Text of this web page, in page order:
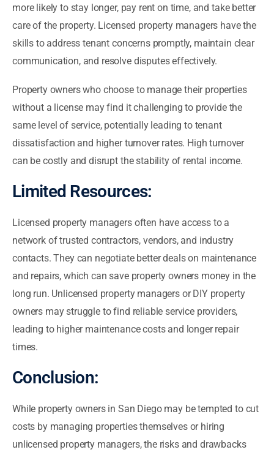
more likely to stay longer, pay rent on time, and take better
care of the property. Licensed property managers have the
skills to address tenant concerns promptly, maintain clear
communication, and resolve disputes effectively.
Property owners who choose to manage their properties
without a license may find it challenging to provide the
same level of service, potentially leading to tenant
dissatisfaction and higher turnover rates. High turnover
can be costly and disrupt the stability of rental income.
Limited Resources:
Licensed property managers often have access to a
network of trusted contractors, vendors, and industry
contacts. They can negotiate better deals on maintenance
and repairs, which can save property owners money in the
long run. Unlicensed property managers or DIY property
owners may struggle to find reliable service providers,
leading to higher maintenance costs and longer repair
times.
Conclusion:
While property owners in San Diego may be tempted to cut
costs by managing properties themselves or hiring
unlicensed property managers, the risks and drawbacks